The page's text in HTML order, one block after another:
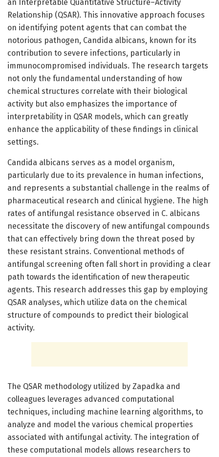
an Interpretable Quantitative Structure–Activity
Relationship (QSAR). This innovative approach focuses
on identifying potent agents that can combat the
notorious pathogen, Candida albicans, known for its
contribution to severe infections, particularly in
immunocompromised individuals. The research targets
not only the fundamental understanding of how
chemical structures correlate with their biological
activity but also emphasizes the importance of
interpretability in QSAR models, which can greatly
enhance the applicability of these findings in clinical
settings.
Candida albicans serves as a model organism,
particularly due to its prevalence in human infections,
and represents a substantial challenge in the realms of
pharmaceutical research and clinical hygiene. The high
rates of antifungal resistance observed in C. albicans
necessitate the discovery of new antifungal compounds
that can effectively bring down the threat posed by
these resistant strains. Conventional methods of
antifungal screening often fall short in providing a clear
path towards the identification of new therapeutic
agents. This research addresses this gap by employing
QSAR analyses, which utilize data on the chemical
structure of compounds to predict their biological
activity.
The QSAR methodology utilized by Zapadka and
colleagues leverages advanced computational
techniques, including machine learning algorithms, to
analyze and model the various chemical properties
associated with antifungal activity. The integration of
these computational models allows researchers to